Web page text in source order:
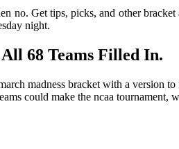
no. Get tips, picks, and other
night.
68 Teams Filled In.
madness bracket with a version
could make the ncaa tournament,